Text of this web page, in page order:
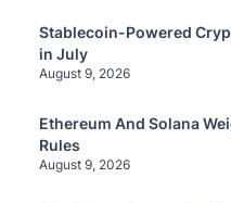
Stablecoin-Powered
in July
August 9, 2026
Ethereum And Solana
Rules
August 9, 2026